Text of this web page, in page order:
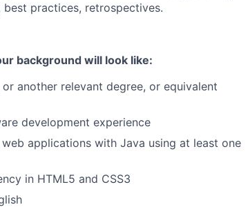
practices, retrospectives.
background will look like:
another relevant degree, or equivalent
development experience
applications with Java using at least one
in HTML5 and CSS3